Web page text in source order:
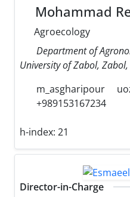
Mohammad
Agroecology
Department of
University of Zabol,
m_asgharipour
+989153167234
h-index: 21
Director-in-Charge